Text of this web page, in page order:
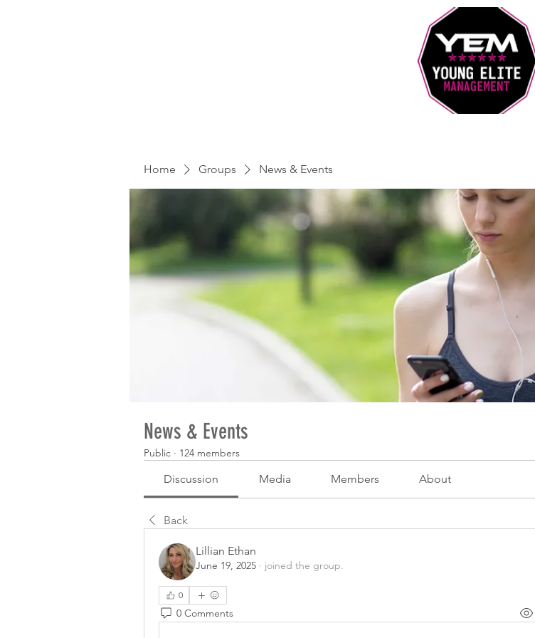
Home Groups News & Events
News & Events
Public · 124 members
Discussion Media Members About
Back
Lillian Ethan
June 19, 2025 · joined the group.
0
0 Comments